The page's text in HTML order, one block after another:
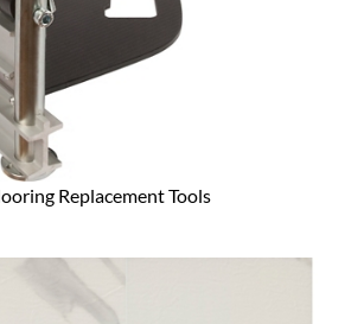
Replacement Tools